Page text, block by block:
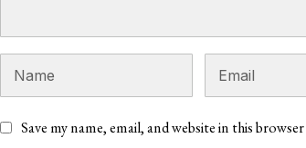
Save my name, email, and website in this